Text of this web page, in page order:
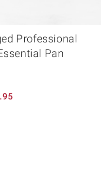
Professional
Pan